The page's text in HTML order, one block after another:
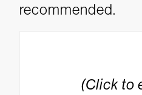
recommended.
(Click to